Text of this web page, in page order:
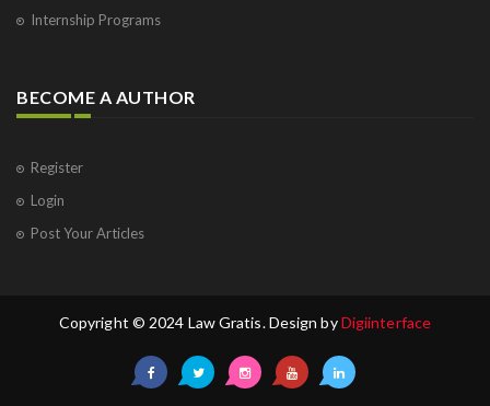
Internship Programs
BECOME A AUTHOR
Register
Login
Post Your Articles
Copyright © 2024 Law Gratis. Design byDigiinterface